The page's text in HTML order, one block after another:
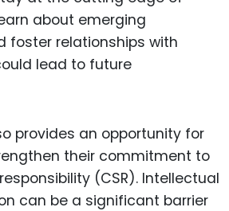
about emerging
foster relationships with
lead to future
provides an opportunity for
their commitment to
(CSR). Intellectual
can be a significant barrier